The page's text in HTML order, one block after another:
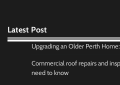
Latest Post
Upgrading an Older Perth Home:
Commercial roof repairs and
need to know